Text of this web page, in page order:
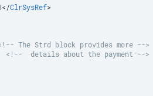
</ClrSysRef>
The Strd block provides more -->
<!--  details about the payment -->